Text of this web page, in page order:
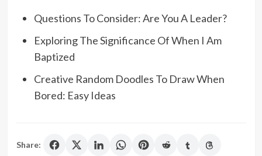
Questions To Consider: Are You A Leader?
Exploring The Significance Of When I Am
Baptized
Creative Random Doodles To Draw When
Bored: Easy Ideas
Share: